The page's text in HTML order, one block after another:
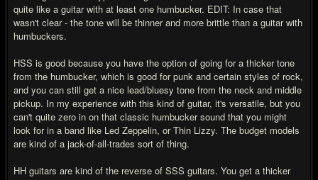
quite like a guitar with at least one humbucker. EDIT: In case that
wasn't clear - the tone will be thinner and more brittle than a guitar with
humbuckers.
HSS is good because you have the option of going for a thicker tone
from the humbucker, which is good for punk and certain styles of rock,
and you can still get a nice lead/bluesy tone from the neck and middle
pickup. In my experience with this kind of guitar, it's versatile, but you
can't quite zero in on that classic humbucker sound that you might
look for in a band like Led Zeppelin, or Thin Lizzy. The budget models
are kind of a jack-of-all-trades sort of thing.
HH guitars are kind of the reverse of SSS guitars. You get a thicker